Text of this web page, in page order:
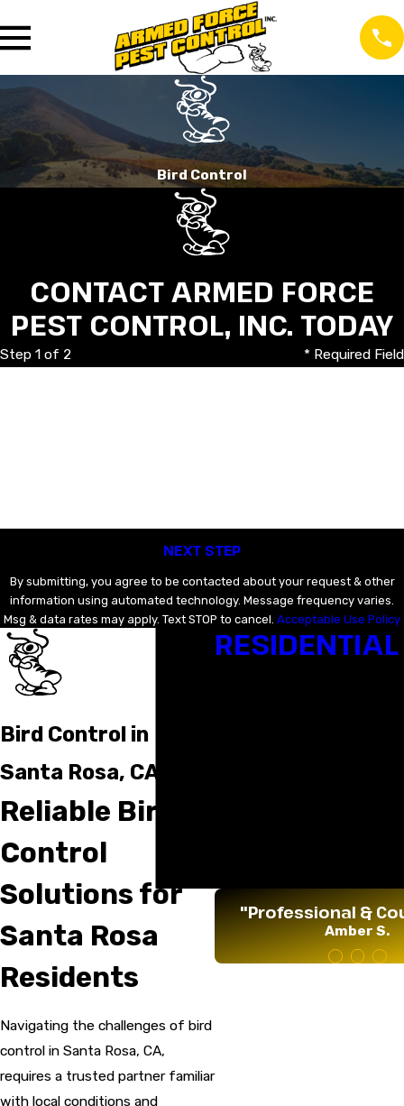
Bird Control
CONTACT ARMED FORCE
PEST CONTROL, INC. TODAY
Step 1 of 2 * Required Field
NEXT STEP
By submitting, you agree to be contacted about your request & other
information using automated technology. Message frequency varies.
Msg & data rates may apply. Text STOP to cancel. Acceptable Use Policy
Bird Control in
Santa Rosa, CA
Reliable Bird
Control
Solutions for
Santa Rosa
Residents
Navigating the challenges of bird
control in Santa Rosa, CA,
requires a trusted partner familiar
with local conditions and
RESIDENTIAL
"Professional &
Amber S.